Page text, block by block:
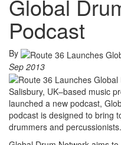
Global
Podcast
By
Sep 2013
Salisbury, UK–based music
launched a new podcast,
podcast is designed to bring
drummers and percussionists.